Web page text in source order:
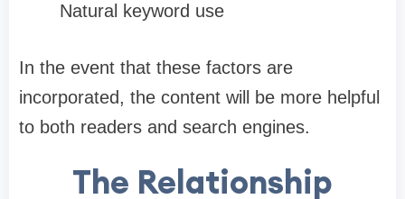
Natural keyword use
In the event that these factors are
incorporated, the content will be more helpful
to both readers and search engines.
The Relationship